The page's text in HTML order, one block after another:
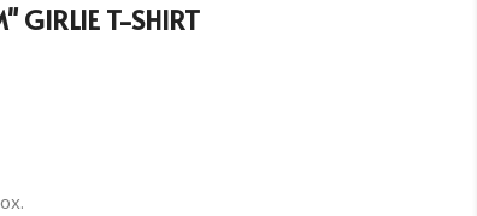
GIRLIE T-SHIRT